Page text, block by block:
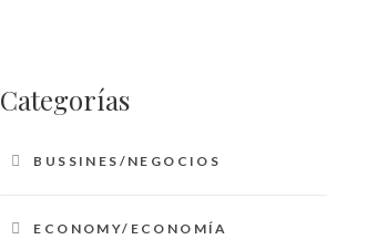
Categorías
BUSSINES/NEGOCIOS
ECONOMY/ECONOMÍA